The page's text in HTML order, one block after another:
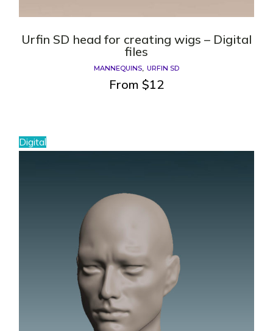
Urfin SD head for creating wigs – Digital
files
MANNEQUINS URFIN SD
From $12
Digital